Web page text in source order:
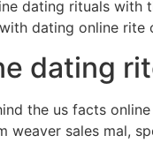
dating rituals with
dating online rite
dating
the us facts
weaver sales mal,